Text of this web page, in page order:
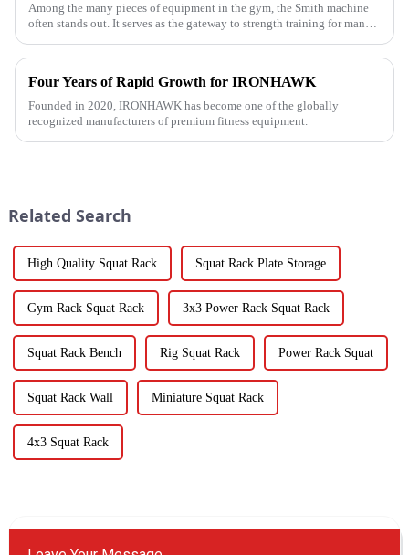
Among the many pieces of equipment in the gym, the Smith machine
often stands out. It serves as the gateway to strength training for many
Four Years of Rapid Growth for IRONHAWK
Founded in 2020, IRONHAWK has become one of the globally
recognized manufacturers of premium fitness equipment.
Related Search
High Quality Squat Rack Squat Rack Plate Storage
Gym Rack Squat Rack 3x3 Power Rack Squat Rack
Squat Rack Bench Rig Squat Rack Power Rack Squat
Squat Rack Wall Miniature Squat Rack
4x3 Squat Rack